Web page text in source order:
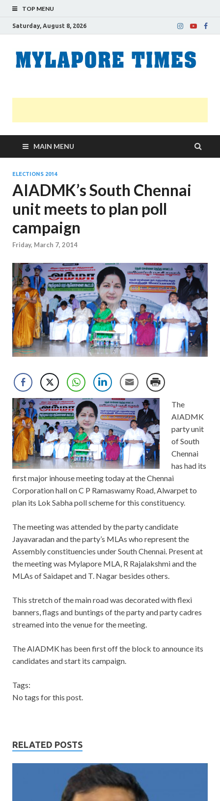
TOP MENU
Saturday, August 8, 2026
MAIN MENU
ELECTIONS 2014
AIADMK’s South Chennai
unit meets to plan poll
campaign
Friday, March 7, 2014
The
AIADMK
party unit
of South
Chennai
has had its
first major inhouse meeting today at the Chennai
Corporation hall on C P Ramaswamy Road, Alwarpet to
plan its Lok Sabha poll scheme for this constituency.
The meeting was attended by the party candidate
Jayavaradan and the party’s MLAs who represent the
Assembly constituencies under South Chennai. Present at
the meeting was Mylapore MLA, R Rajalakshmi and the
MLAs of Saidapet and T. Nagar besides others.
This stretch of the main road was decorated with flexi
banners, flags and buntings of the party and party cadres
streamed into the venue for the meeting.
The AIADMK has been first off the block to announce its
candidates and start its campaign.
Tags:
No tags for this post.
RELATED POSTS